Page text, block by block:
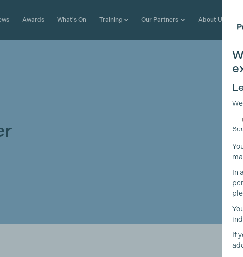
Awards What's On Training Our Partners About Us
In
If